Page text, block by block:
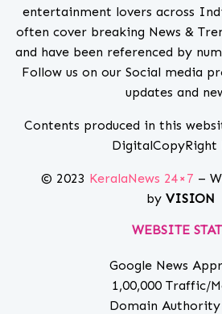
entertainment lovers across
often cover breaking News &
and have been referenced by
Follow us on our Social media
updates and
Contents produced in this
DigitalCopyRight
© 2023 KeralaNews 24×7 –
by VISION
WEBSITE
Google News
1,00,000 Traffic/
Domain Authority